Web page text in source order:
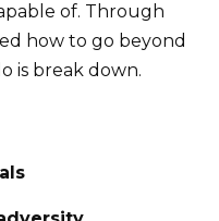
of. Through
how to go beyond
is break down.